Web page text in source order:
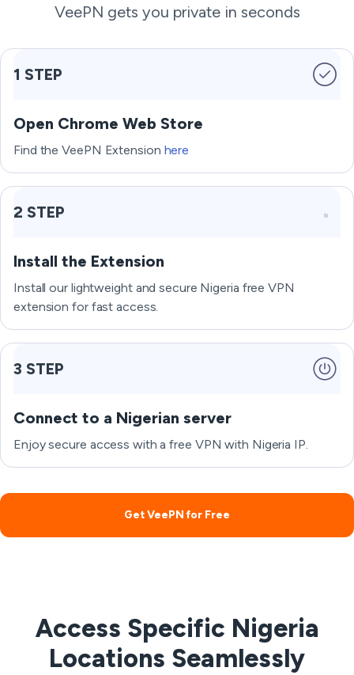
VeePN gets you private in seconds
1 STEP
Open Chrome Web Store
Find the VeePN Extension here
2 STEP
Install the Extension
Install our lightweight and secure Nigeria free VPN
extension for fast access.
3 STEP
Connect to a Nigerian server
Enjoy secure access with a free VPN with Nigeria IP.
Get VeePN for Free
Access Specific Nigeria
Locations Seamlessly